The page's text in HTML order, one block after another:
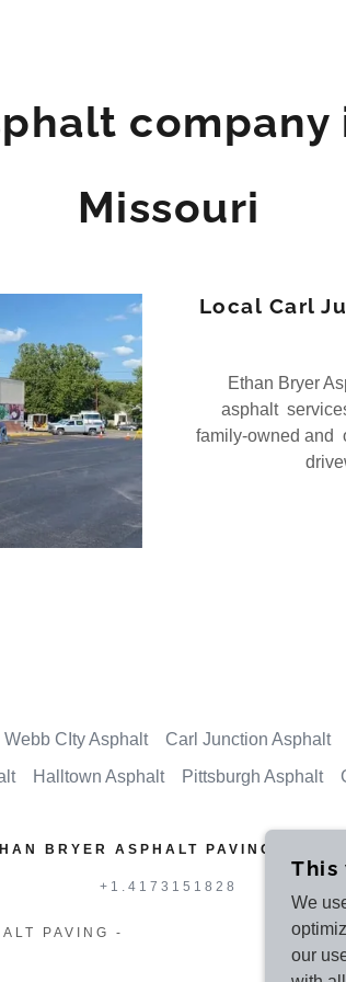
company
Missouri
Local Carl
Ethan Bryer
asphalt
family-owned and
Webb CIty Asphalt Carl Junction Asphalt
Halltown Asphalt Pittsburgh Asphalt
BRYER ASPHALT PAVING -
+1.4173151828
PAVING -
This
We
our